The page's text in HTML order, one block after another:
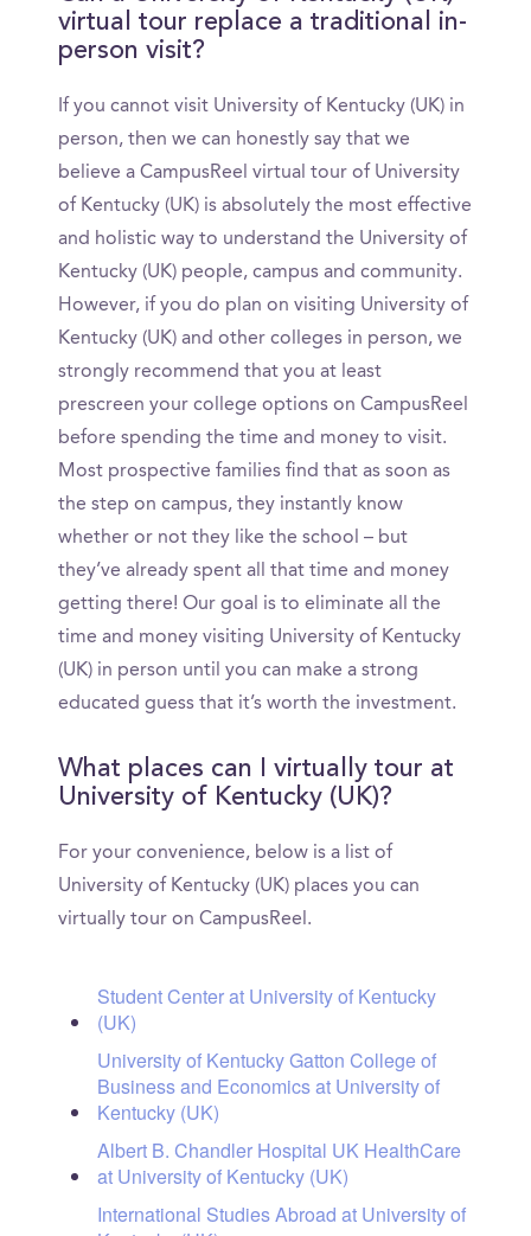
virtual tour replace a traditional in-
person visit?
If you cannot visit University of Kentucky (UK) in
person, then we can honestly say that we
believe a CampusReel virtual tour of University
of Kentucky (UK) is absolutely the most effective
and holistic way to understand the University of
Kentucky (UK) people, campus and community.
However, if you do plan on visiting University of
Kentucky (UK) and other colleges in person, we
strongly recommend that you at least
prescreen your college options on CampusReel
before spending the time and money to visit.
Most prospective families find that as soon as
the step on campus, they instantly know
whether or not they like the school – but
they’ve already spent all that time and money
getting there! Our goal is to eliminate all the
time and money visiting University of Kentucky
(UK) in person until you can make a strong
educated guess that it’s worth the investment.
What places can I virtually tour at
University of Kentucky (UK)?
For your convenience, below is a list of
University of Kentucky (UK) places you can
virtually tour on CampusReel.
Student Center at University of Kentucky
(UK)
University of Kentucky Gatton College of
Business and Economics at University of
Kentucky (UK)
Albert B. Chandler Hospital UK HealthCare
at University of Kentucky (UK)
International Studies Abroad at University of